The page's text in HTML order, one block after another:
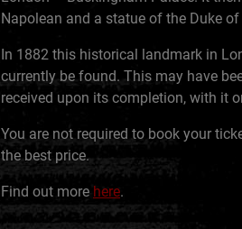
Napolean and a statue of the Duke
In 1882 this historical landmark in
currently be found. This may have
received upon its completion, with it
You are not required to book your
the best price.
Find out more here.